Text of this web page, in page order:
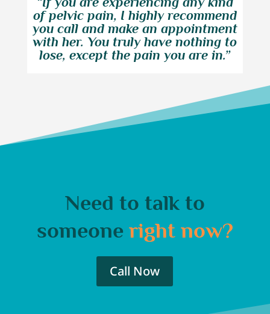
of pelvic pain, I highly recommend
you call and make an appointment
with her. You truly have nothing to
lose, except the pain you are in.”
Need to talk to
someone right now?
Call Now